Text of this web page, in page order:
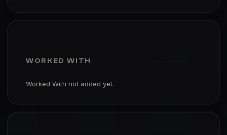
WORKED WITH
Worked With not added yet.